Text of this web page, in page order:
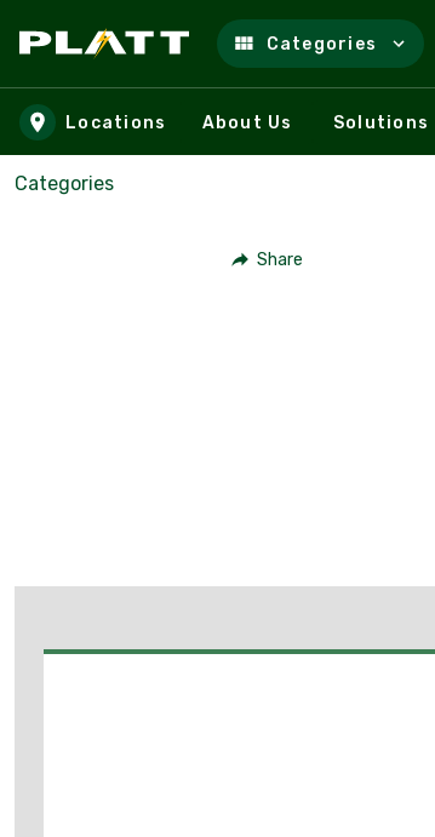
Skip to main content
Categories
Locations About Us Solutions
Categories
Share